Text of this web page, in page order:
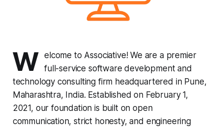
W elcome to Associative! We are a premier
full-service software development and
technology consulting firm headquartered in Pune,
Maharashtra, India. Established on February 1,
2021, our foundation is built on open
communication, strict honesty, and engineering